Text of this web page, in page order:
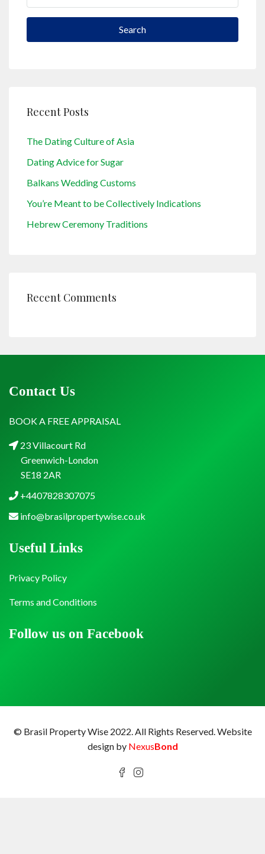
Search
Recent Posts
The Dating Culture of Asia
Dating Advice for Sugar
Balkans Wedding Customs
You’re Meant to be Collectively Indications
Hebrew Ceremony Traditions
Recent Comments
Contact Us
BOOK A FREE APPRAISAL
23 Villacourt Rd
Greenwich-London
SE18 2AR
+4407828307075
info@brasilpropertywise.co.uk
Follow us on Facebook
Useful Links
Privacy Policy
Terms and Conditions
© Brasil Property Wise 2022. All Rights Reserved.Website
design by NexusBond